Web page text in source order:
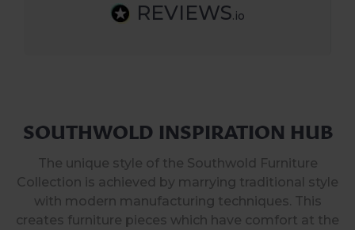
REVIEWS.io
SOUTHWOLD INSPIRATION HUB
The unique style of the Southwold Furniture
Collection is achieved by marrying traditional style
with modern manufacturing techniques. This
creates furniture pieces which have comfort at the